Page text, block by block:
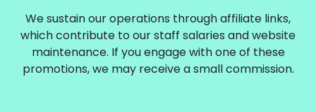
We sustain our operations through affiliate links,
which contribute to our staff salaries and website
maintenance. If you engage with one of these
promotions, we may receive a small commission.